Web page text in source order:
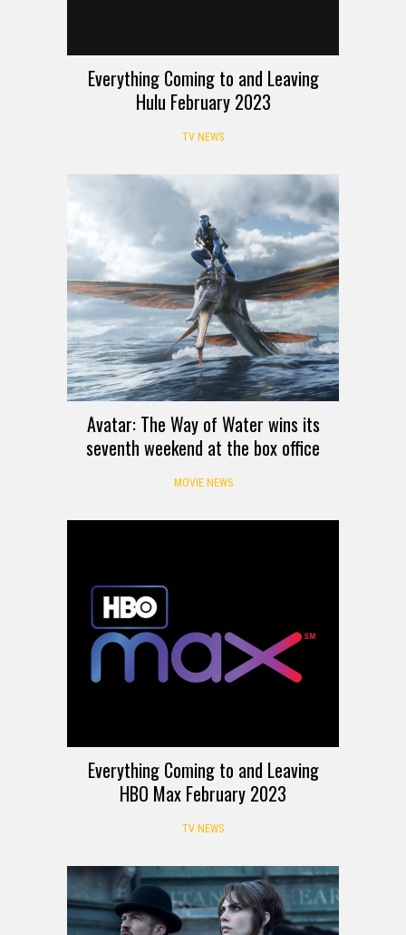
Everything Coming to and Leaving
Hulu February 2023
TV NEWS
Avatar: The Way of Water wins its
seventh weekend at the box office
MOVIE NEWS
Everything Coming to and Leaving
HBO Max February 2023
TV NEWS